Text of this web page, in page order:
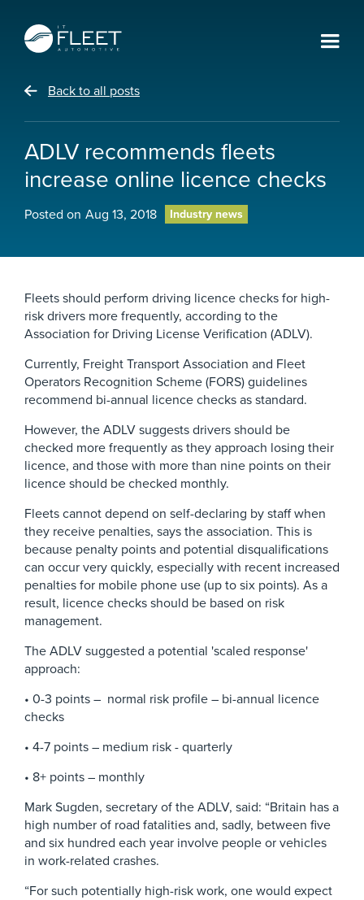
Back to all posts
ADLV recommends fleets
increase online licence checks
Posted on Aug 13, 2018 Industry news
Fleets should perform driving licence checks for high-
risk drivers more frequently, according to the
Association for Driving License Verification (ADLV).
Currently, Freight Transport Association and Fleet
Operators Recognition Scheme (FORS) guidelines
recommend bi-annual licence checks as standard.
However, the ADLV suggests drivers should be
checked more frequently as they approach losing their
licence, and those with more than nine points on their
licence should be checked monthly.
Fleets cannot depend on self-declaring by staff when
they receive penalties, says the association. This is
because penalty points and potential disqualifications
can occur very quickly, especially with recent increased
penalties for mobile phone use (up to six points). As a
result, licence checks should be based on risk
management.
The ADLV suggested a potential 'scaled response'
approach:
• 0-3 points – normal risk profile – bi-annual licence
checks
• 4-7 points – medium risk - quarterly
• 8+ points – monthly
Mark Sugden, secretary of the ADLV, said: “Britain has a
high number of road fatalities and, sadly, between five
and six hundred each year involve people or vehicles
in work-related crashes.
“For such potentially high-risk work, one would expect